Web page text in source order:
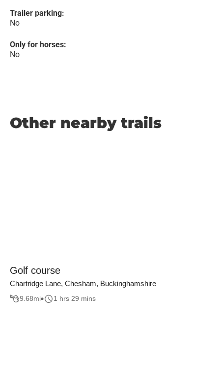
Trailer parking:
No
Only for horses:
No
Other nearby trails
Golf course
Chartridge Lane, Chesham, Buckinghamshire
9.68mi 1 hrs 29 mins